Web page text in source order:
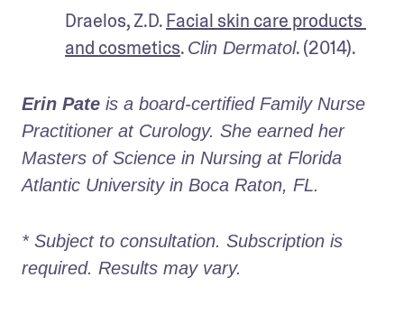
Draelos, Z.D. Facial skin care products
and cosmetics. Clin Dermatol. (2014).
Erin Pate is a board-certified Family Nurse
Practitioner at Curology. She earned her
Masters of Science in Nursing at Florida
Atlantic University in Boca Raton, FL.
* Subject to consultation. Subscription is
required. Results may vary.